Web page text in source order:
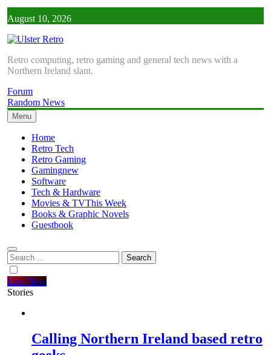
to
content
August 10, 2026
Ulster Retro
Retro computing, retro gaming and general tech news with a
Northern Ireland slant.
Forum
Random News
Menu
Home
Retro Tech
Retro Gaming
Gamingnew
Software
Tech & Hardware
Movies & TVThis Week
Books & Graphic Novels
Guestbook
Search
for:
Live Now
Stories
Calling Northern Ireland based retro